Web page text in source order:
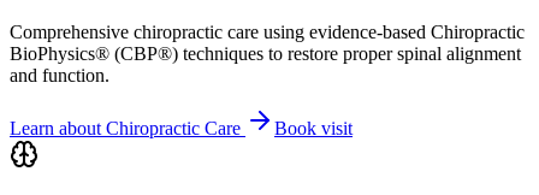
Comprehensive chiropractic care using evidence-based Chiropractic
BioPhysics® (CBP®) techniques to restore proper spinal alignment
and function.
Learn about Chiropractic Care Book visit